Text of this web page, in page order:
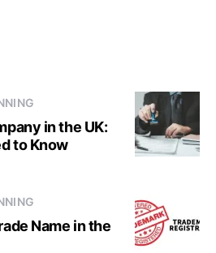
in the UK:
to Know
Name in the